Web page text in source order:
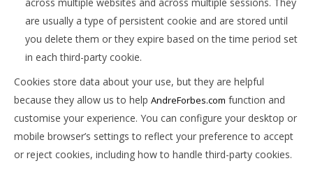
across multiple websites and across multiple sessions. They
are usually a type of persistent cookie and are stored until
you delete them or they expire based on the time period set
in each third-party cookie.
Cookies store data about your use, but they are helpful
because they allow us to help AndreForbes.com function and
customise your experience. You can configure your desktop or
mobile browser’s settings to reflect your preference to accept
or reject cookies, including how to handle third-party cookies.